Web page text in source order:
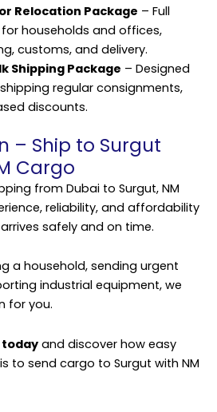
Relocation Package – Full
households and offices,
customs, and delivery.
Shipping Package – Designed
regular consignments,
discounts.
– Ship to Surgut
Cargo
from Dubai to Surgut, NM
reliability, and affordability
safely and on time.
a household, sending urgent
industrial equipment, we
for you.
today and discover how easy
to send cargo to Surgut with NM